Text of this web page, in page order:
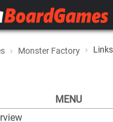
Monster Factory Links
MENU